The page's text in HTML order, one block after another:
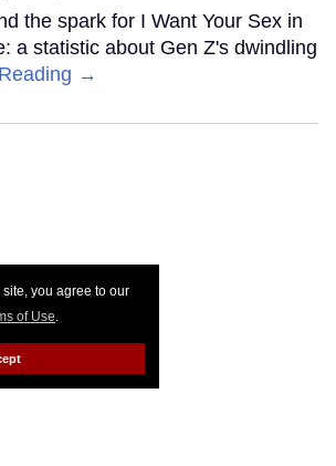
you agree to our
of Use.
the spark for I Want Your Sex in
a statistic about Gen Z's dwindling
→